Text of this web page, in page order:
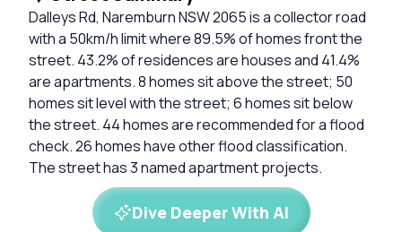
Dalleys Rd, Naremburn NSW 2065 is a collector road
with a 50km/h limit where 89.5% of homes front the
street. 43.2% of residences are houses and 41.4%
are apartments. 8 homes sit above the street; 50
homes sit level with the street; 6 homes sit below
the street. 44 homes are recommended for a flood
check. 26 homes have other flood classification.
The street has 3 named apartment projects.
Dive Deeper With AI